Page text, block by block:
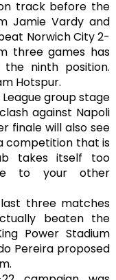
track before the
Jamie Vardy and
Norwich City 2-
three games has
ninth position.
Hotspur.
group stage
against Napoli
finale will also see
competition that is
takes itself too
to your other
three matches
beaten the
Power Stadium
Pereira proposed